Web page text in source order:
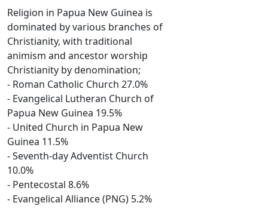
Religion in Papua New Guinea is
dominated by various branches of
Christianity, with traditional
animism and ancestor worship
Christianity by denomination;
- Roman Catholic Church 27.0%
- Evangelical Lutheran Church of
Papua New Guinea 19.5%
- United Church in Papua New
Guinea 11.5%
- Seventh-day Adventist Church
10.0%
- Pentecostal 8.6%
- Evangelical Alliance (PNG) 5.2%